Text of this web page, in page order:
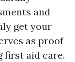
and
get your
as proof
first aid care.